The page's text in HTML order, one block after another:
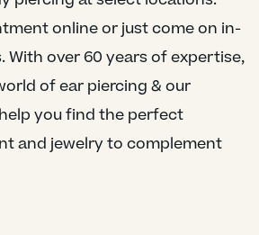
online or just come on in-
With over 60 years of expertise,
of ear piercing & our
you find the perfect
and jewelry to complement